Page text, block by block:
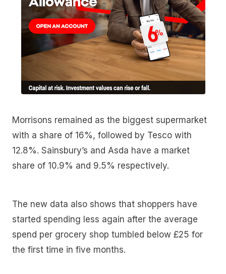
Morrisons remained as the biggest supermarket
with a share of 16%, followed by Tesco with
12.8%. Sainsbury’s and Asda have a market
share of 10.9% and 9.5% respectively.
The new data also shows that shoppers have
started spending less again after the average
spend per grocery shop tumbled below £25 for
the first time in five months.